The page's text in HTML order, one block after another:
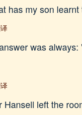
has my son
was
Hansell left the